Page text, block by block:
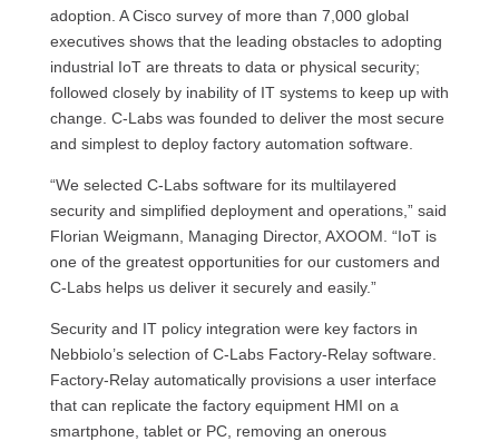
adoption. A Cisco survey of more than 7,000 global
executives shows that the leading obstacles to adopting
industrial IoT are threats to data or physical security;
followed closely by inability of IT systems to keep up with
change. C-Labs was founded to deliver the most secure
and simplest to deploy factory automation software.
“We selected C-Labs software for its multilayered
security and simplified deployment and operations,” said
Florian Weigmann, Managing Director, AXOOM. “IoT is
one of the greatest opportunities for our customers and
C-Labs helps us deliver it securely and easily.”
Security and IT policy integration were key factors in
Nebbiolo’s selection of C-Labs Factory-Relay software.
Factory-Relay automatically provisions a user interface
that can replicate the factory equipment HMI on a
smartphone, tablet or PC, removing an onerous